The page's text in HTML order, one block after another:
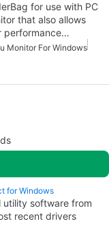
for use with PC
that also allows
performance…
Monitor For Windows
for Windows
utility software from
recent drivers